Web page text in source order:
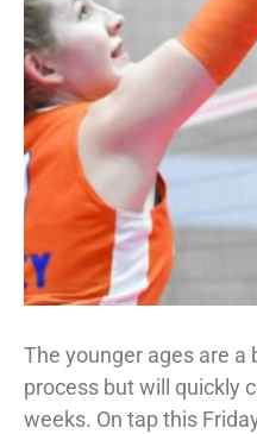
The younger ages are a
process but will quickly
weeks. On tap this